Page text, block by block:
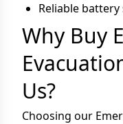
Reliable
Why Buy
Us?
Choosing our